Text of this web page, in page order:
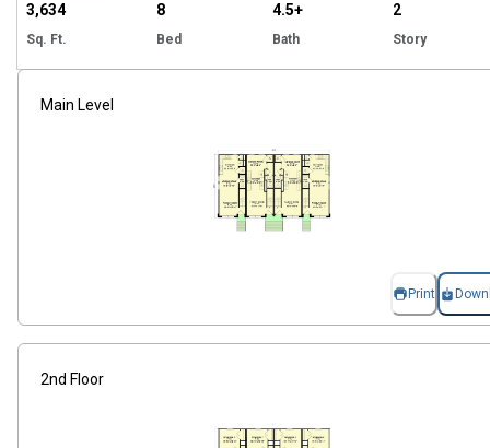
3,634
Sq. Ft.
8
Bed
4.5+
Bath
2
Story
Main Level
Print
2nd Floor